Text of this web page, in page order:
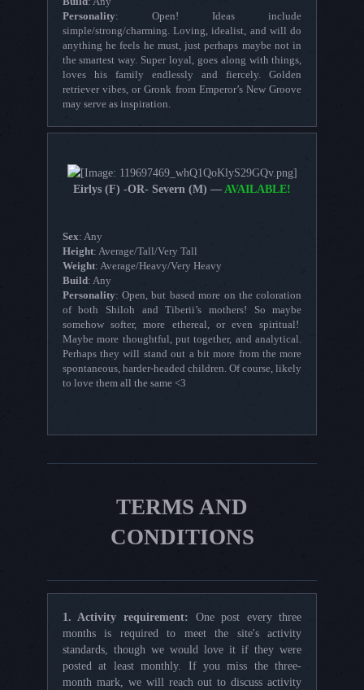
Personality: Open! Ideas include
simple/strong/charming. Loving, idealist, and will do
anything he feels he must, just perhaps maybe not in
the smartest way. Super loyal, goes along with things,
loves his family endlessly and fiercely. Golden
retriever vibes, or Gronk from Emperor’s New Groove
may serve as inspiration.
Eirlys (F) -OR- Severn (M) — AVAILABLE!
Sex: Any
Height: Average/Tall/Very Tall
Weight: Average/Heavy/Very Heavy
Build: Any
Personality: Open, but based more on the coloration
of both Shiloh and Tiberii’s mothers! So maybe
somehow softer, more ethereal, or even spiritual!
Maybe more thoughtful, put together, and analytical.
Perhaps they will stand out a bit more from the more
spontaneous, harder-headed children. Of course, likely
to love them all the same <3
TERMS AND
CONDITIONS
1. Activity requirement: One post every three
months is required to meet the site's activity
standards, though we would love it if they were
posted at least monthly. If you miss the three-
month mark, we will reach out to discuss activity